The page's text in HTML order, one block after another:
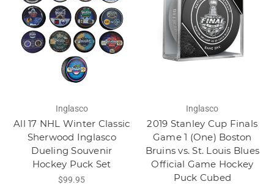
Inglasco
All 17 NHL Winter Classic
Sherwood Inglasco
Dueling Souvenir
Hockey Puck Set
$99.95
Inglasco
2019 Stanley Cup Finals
Game 1 (One) Boston
Bruins vs. St. Louis Blues
Official Game Hockey
Puck Cubed